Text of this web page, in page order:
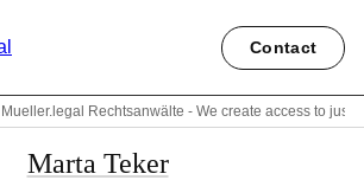
Contact
Rechtsanwälte - We create access to
Marta Teker